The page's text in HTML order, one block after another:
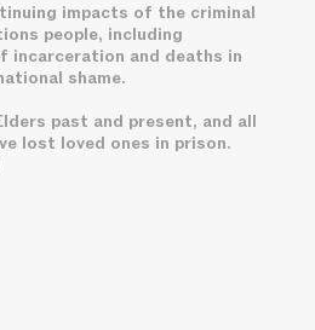
impacts of the criminal
people, including
incarceration and deaths in
shame.
past and present, and all
lost loved ones in prison.